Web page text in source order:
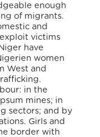
enough
of migrants.
and
victims
have
women
West and
in the
mines; in
sectors; and by
Girls and
border with